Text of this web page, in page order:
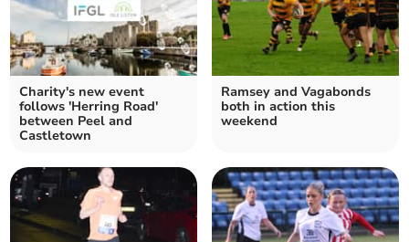
Charity's new event
follows 'Herring Road'
between Peel and
Castletown
Ramsey and Vagabonds
both in action this
weekend